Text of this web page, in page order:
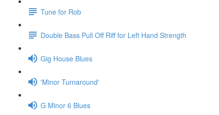
Tune for Rob
Double Bass Pull Off Riff for Left Hand Strength
Gig House Blues
'Minor Turnaround'
G Minor 6 Blues